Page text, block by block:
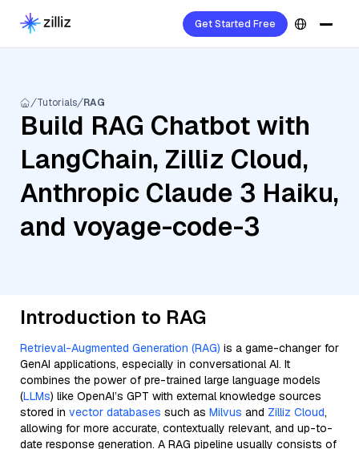
Get Started Free
Tutorials RAG
Build RAG Chatbot with
LangChain, Zilliz Cloud,
Anthropic Claude 3 Haiku,
and voyage-code-3
Introduction to RAG
Retrieval-Augmented Generation (RAG) is a game-changer for
GenAI applications, especially in conversational AI. It
combines the power of pre-trained large language models
(LLMs) like OpenAI’s GPT with external knowledge sources
stored in vector databases such as Milvus and Zilliz Cloud,
allowing for more accurate, contextually relevant, and up-to-
date response generation. A RAG pipeline usually consists of